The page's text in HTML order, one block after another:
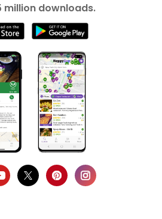
million downloads.